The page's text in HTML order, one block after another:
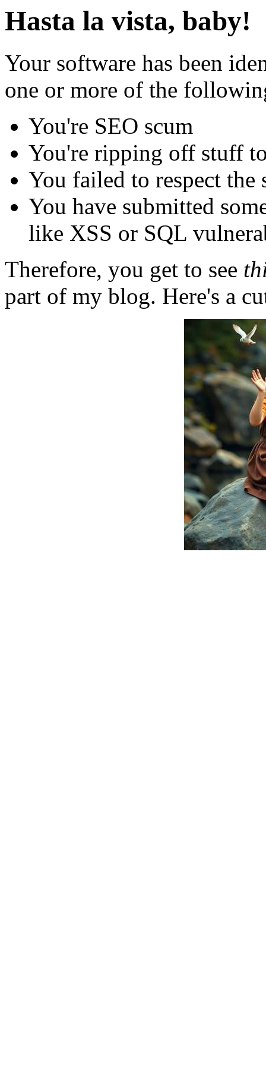
Hasta la vista, baby!
Your software has been
one or more of the
You're SEO scum
You're ripping off stuff
You failed to respect
You have submitted
like XSS or SQL
Therefore, you get to see
part of my blog. Here's a